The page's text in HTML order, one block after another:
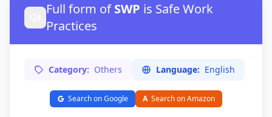
Full form ofSWP is Safe Work
Practices
Category: Others Language: English
Search on Google A Search on Amazon